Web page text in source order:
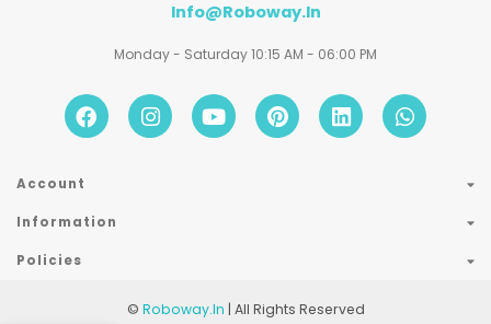
Info@roboway.in
Monday - Saturday 10:15 AM - 06:00 PM
Account
Information
Policies
© Roboway.in | All Rights Reserved